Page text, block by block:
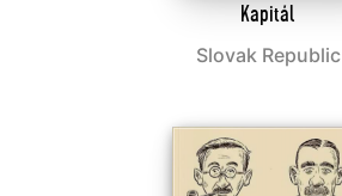
Kapitál
Slovak Republic